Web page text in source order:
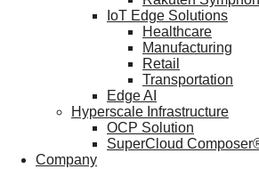
IoT Edge Solutions
Healthcare
Manufacturing
Retail
Transportation
Edge AI
Hyperscale Infrastructure
OCP Solution
SuperCloud
Company